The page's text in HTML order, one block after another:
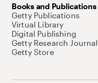
Books and Publications
Getty Publications
Virtual Library
Digital Publishing
Getty Research Journal
Getty Store